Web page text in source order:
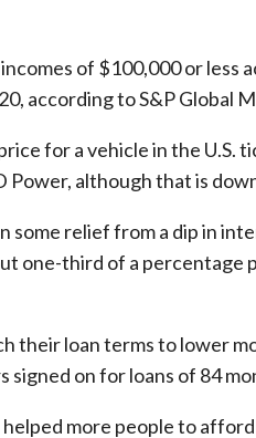
of $100,000 or less
according to S&P Global
for a vehicle in the U.S.
Power, although that is
some relief from a dip in
one-third of a percentage
their loan terms to lower
on for loans of 84
more people to